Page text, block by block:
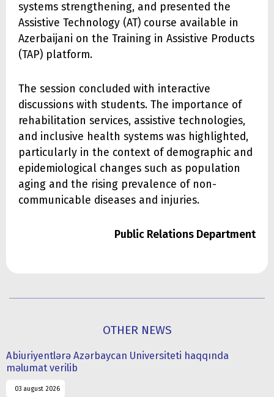
systems strengthening, and presented the
Assistive Technology (AT) course available in
Azerbaijani on the Training in Assistive Products
(TAP) platform.
The session concluded with interactive
discussions with students. The importance of
rehabilitation services, assistive technologies,
and inclusive health systems was highlighted,
particularly in the context of demographic and
epidemiological changes such as population
aging and the rising prevalence of non-
communicable diseases and injuries.
Public Relations Department
OTHER NEWS
Abiuriyentlərə Azərbaycan Universiteti haqqında
məlumat verilib
03 august 2026